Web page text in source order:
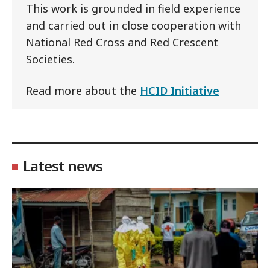
This work is grounded in field experience
and carried out in close cooperation with
National Red Cross and Red Crescent
Societies.
Read more about the HCID Initiative
Latest news